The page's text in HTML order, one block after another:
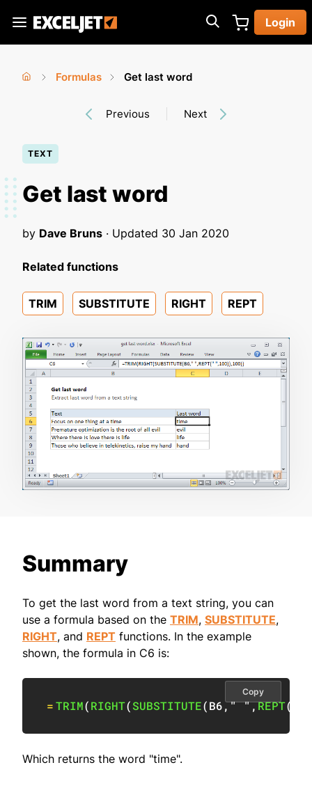
main
Exceljet
Login
here
Formulas
Get last word
Previous Next
TEXT
Get last word
by Dave Bruns · Updated 30 Jan 2020
Related functions
TRIM SUBSTITUTE RIGHT REPT
Summary
To get the last word from a text string, you can
use a formula based on the TRIM, SUBSTITUTE,
RIGHT, and REPT functions. In the example
shown, the formula in C6 is:
=TRIM(RIGHT(SUBSTITUTE(B6," ",REPT(
Copy
Which returns the word "time".